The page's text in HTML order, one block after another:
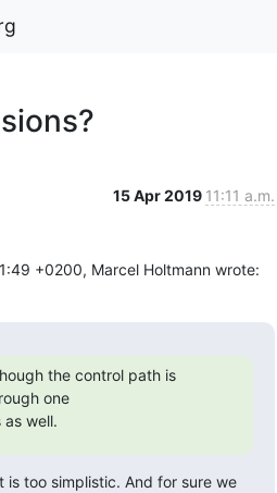
15 Apr 2019 11:11 a.m.
+0200, Marcel Holtmann wrote:
the control path is
one
well.
is too simplistic. And for sure we